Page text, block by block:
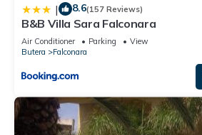
| 8.6(157 Reviews)
B&B Villa Sara Falconara
Air Conditioner Parking
View
Butera
Falconara